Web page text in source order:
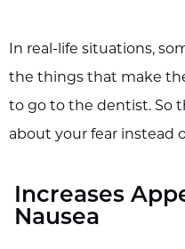
In real-life situations,
the things that make
to go to the dentist. So
about your fear instead
Increases
Nausea